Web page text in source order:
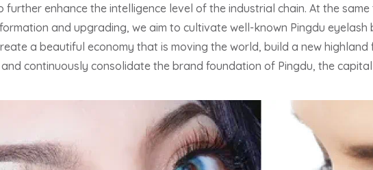
further enhance the intelligence level of the industrial chain. At the
and upgrading, we aim to cultivate well-known Pingdu
a beautiful economy that is moving the world, build a new
continuously consolidate the brand foundation of Pingdu, the capital